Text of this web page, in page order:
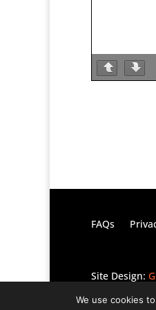
FAQs
Site Design:
We use cookies